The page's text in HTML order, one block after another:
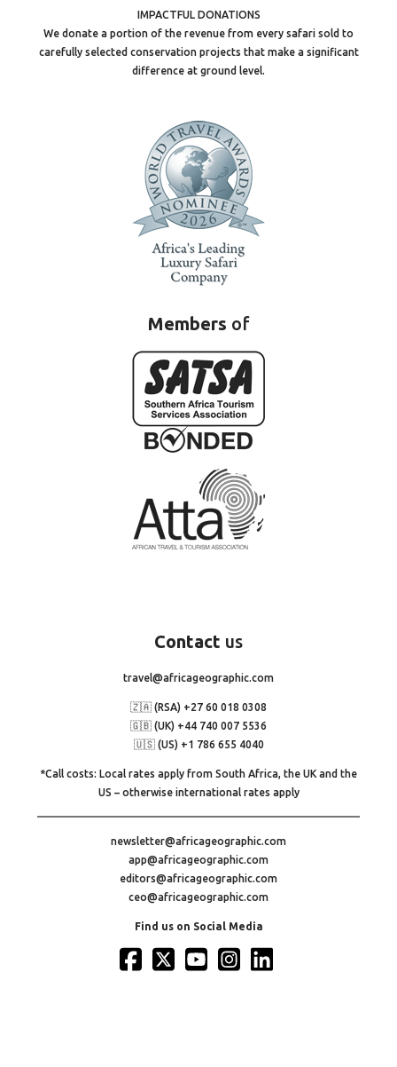
IMPACTFUL DONATIONS
We donate a portion of the revenue from every safari sold to
carefully selected conservation projects that make a significant
difference at ground level.
Members of
Contact us
travel@africageographic.com
🇿🇦 (RSA) +27 60 018 0308
🇬🇧 (UK) +44 740 007 5536
🇺🇸 (US) +1 786 655 4040
*Call costs: Local rates apply from South Africa, the UK and the
US – otherwise international rates apply
newsletter@africageographic.com
app@africageographic.com
editors@africageographic.com
ceo@africageographic.com
Find us on Social Media